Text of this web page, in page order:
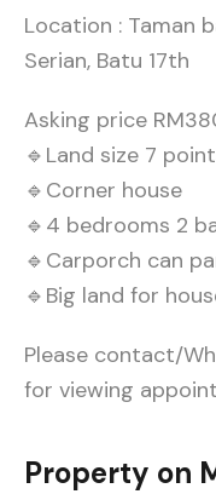
Location : Taman
Serian, Batu 17th
Asking price
🔹Land size 7
🔹Corner house
🔹4 bedrooms 2
🔹Carporch can
🔹Big land for
Please contact/
for viewing
Property on